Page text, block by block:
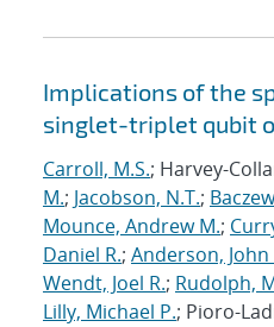
Implications of the
singlet-triplet qubit
Carroll, M.S.; Harvey-
M.; Jacobson, N.T.;
Mounce, Andrew M.;
Daniel R.; Anderson, John
Wendt, Joel R.; Rudolph,
Lilly, Michael P.; Pioro-